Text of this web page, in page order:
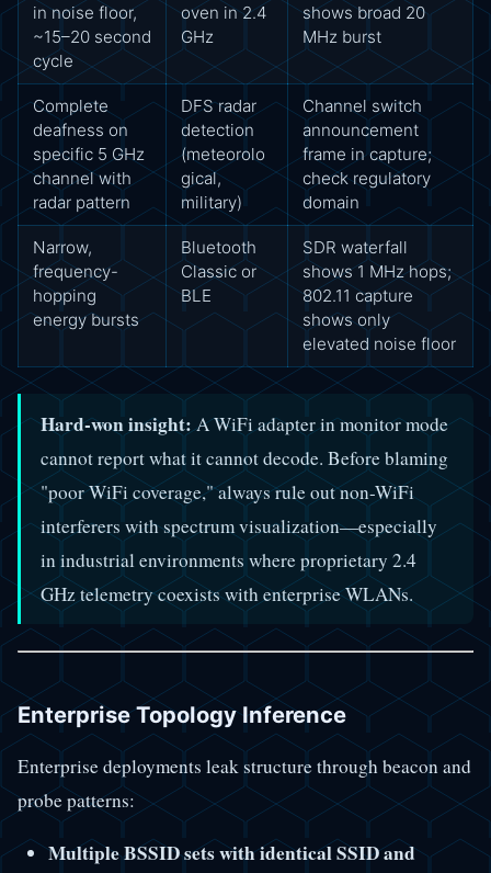
in noise floor,
~15–20 second
cycle
oven in 2.4
GHz
shows broad 20
MHz burst
Complete
deafness on
specific 5 GHz
channel with
radar pattern
DFS radar
detection
(meteorolo
gical,
military)
Channel switch
announcement
frame in capture;
check regulatory
domain
Narrow,
frequency-
hopping
energy bursts
Bluetooth
Classic or
BLE
SDR waterfall
shows 1 MHz hops;
802.11 capture
shows only
elevated noise floor
Hard-won insight:A WiFi adapter in monitor mode
cannot report what it cannot decode. Before blaming
"poor WiFi coverage," always rule out non-WiFi
interferers with spectrum visualization—especially
in industrial environments where proprietary 2.4
GHz telemetry coexists with enterprise WLANs.
Enterprise Topology Inference
Enterprise deployments leak structure through beacon and
probe patterns:
Multiple BSSID sets with identical SSID and